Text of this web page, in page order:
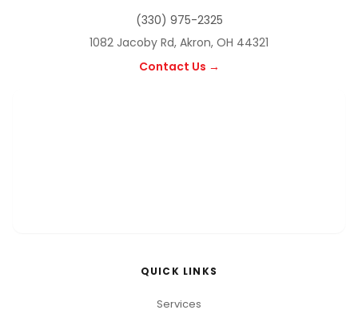
(330) 975-2325
1082 Jacoby Rd, Akron, OH 44321
Contact Us →
QUICK LINKS
Services